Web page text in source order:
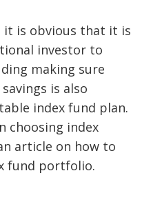
it is obvious that it is
investor to
making sure
is also
index fund plan.
choosing index
article on how to
fund portfolio.